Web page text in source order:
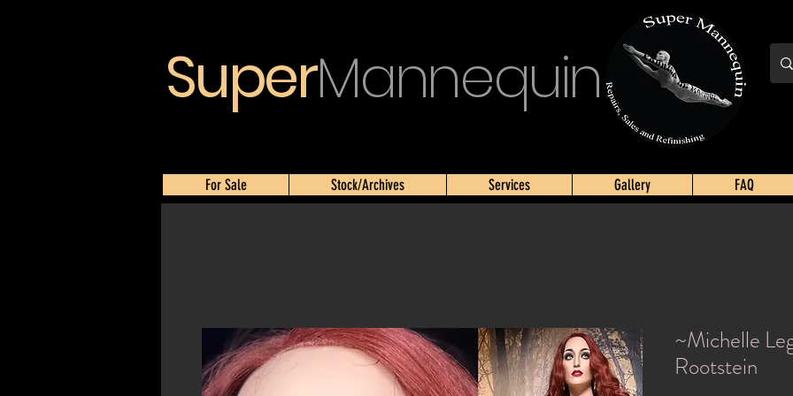
SuperMannequin
For Sale Stock/Archives Services Gallery FAQ
~Michelle
Rootstein